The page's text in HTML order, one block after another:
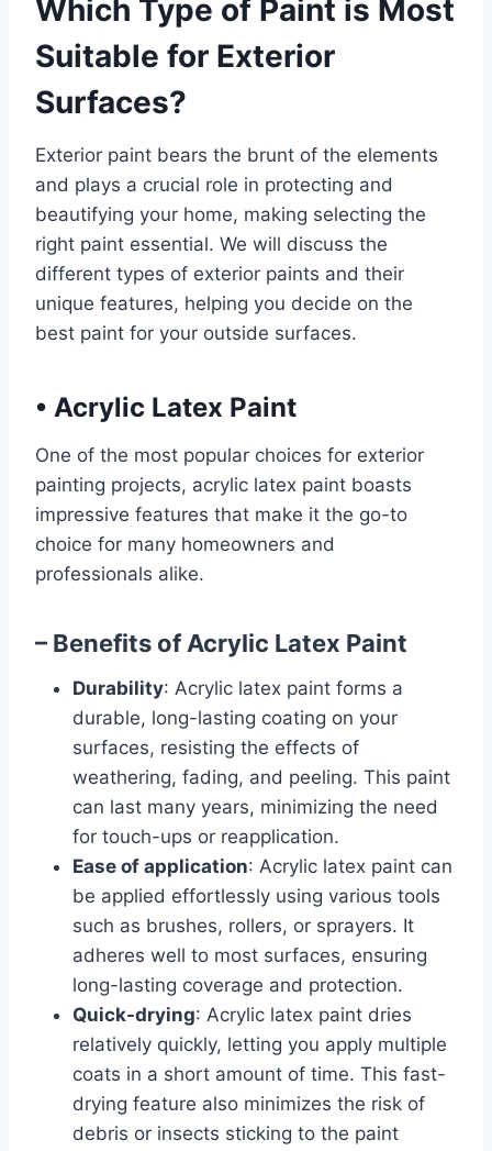
Which Type of Paint is Most
Suitable for Exterior
Surfaces?
Exterior paint bears the brunt of the elements
and plays a crucial role in protecting and
beautifying your home, making selecting the
right paint essential. We will discuss the
different types of exterior paints and their
unique features, helping you decide on the
best paint for your outside surfaces.
• Acrylic Latex Paint
One of the most popular choices for exterior
painting projects, acrylic latex paint boasts
impressive features that make it the go-to
choice for many homeowners and
professionals alike.
– Benefits of Acrylic Latex Paint
Durability: Acrylic latex paint forms a
durable, long-lasting coating on your
surfaces, resisting the effects of
weathering, fading, and peeling. This paint
can last many years, minimizing the need
for touch-ups or reapplication.
Ease of application: Acrylic latex paint can
be applied effortlessly using various tools
such as brushes, rollers, or sprayers. It
adheres well to most surfaces, ensuring
long-lasting coverage and protection.
Quick-drying: Acrylic latex paint dries
relatively quickly, letting you apply multiple
coats in a short amount of time. This fast-
drying feature also minimizes the risk of
debris or insects sticking to the paint